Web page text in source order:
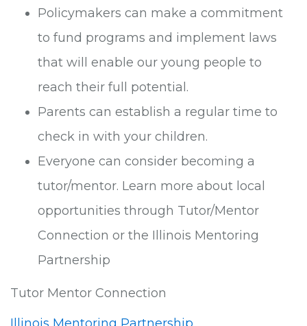
Policymakers can make a commitment
to fund programs and implement laws
that will enable our young people to
reach their full potential.
Parents can establish a regular time to
check in with your children.
Everyone can consider becoming a
tutor/mentor. Learn more about local
opportunities through Tutor/Mentor
Connection or the Illinois Mentoring
Partnership
Tutor Mentor Connection
Illinois Mentoring Partnership